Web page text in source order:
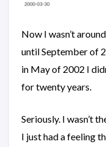
Now I wasn’t
until September of
in May of 2002 I
for twenty years.
Seriously. I wasn’t
I just had a feeling